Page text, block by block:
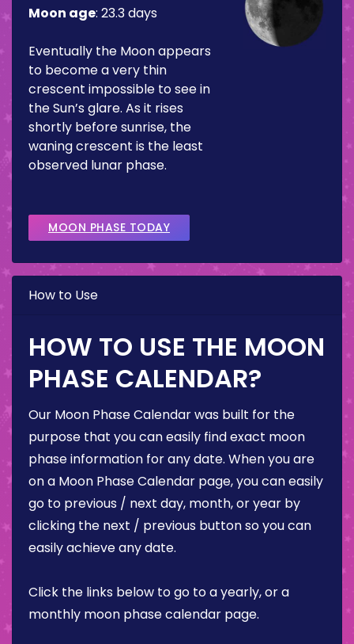
Moon age: 23.3 days
Eventually the Moon appears
to become a very thin
crescent impossible to see in
the Sun’s glare. As it rises
shortly before sunrise, the
waning crescent is the least
observed lunar phase.
MOON PHASE TODAY
How to Use
HOW TO USE THE MOON
PHASE CALENDAR?
Our Moon Phase Calendar was built for the
purpose that you can easily find exact moon
phase information for any date. When you are
on a Moon Phase Calendar page, you can easily
go to previous / next day, month, or year by
clicking the next / previous button so you can
easily achieve any date.
Click the links below to go to a yearly, or a
monthly moon phase calendar page.